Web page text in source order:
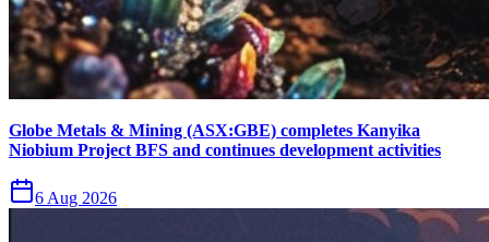
Globe Metals & Mining (ASX:GBE) completes Kanyika
Niobium Project BFS and continues development activities
6 Aug 2026